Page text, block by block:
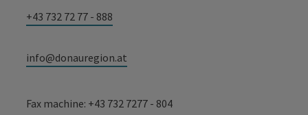
+43 732 72 77 - 888
info@donauregion.at
Fax machine: +43 732 7277 - 804